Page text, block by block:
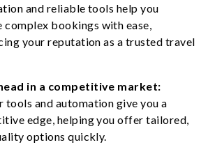
and reliable tools help you
complex bookings with ease,
your reputation as a trusted travel
in a competitive market:
tools and automation give you a
edge, helping you offer tailored,
options quickly.